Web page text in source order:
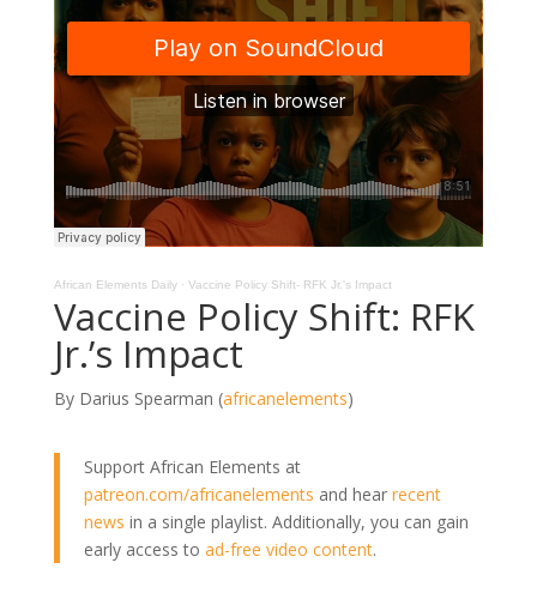
African Elements Daily· Vaccine Policy Shift- RFK Jr.'s Impact
Vaccine Policy Shift: RFK
Jr.’s Impact
By Darius Spearman (africanelements)
Support African Elements at
patreon.com/africanelements and hear recent
news in a single playlist. Additionally, you can gain
early access to ad-free video content.